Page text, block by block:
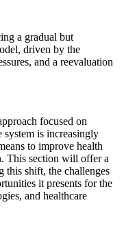
a gradual but
driven by the
and a reevaluation
focused on
system is increasingly
to improve health
This section will offer a
this shift, the challenges
it presents for the
and healthcare